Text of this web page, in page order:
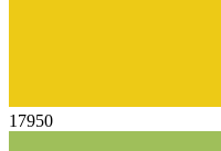
17950